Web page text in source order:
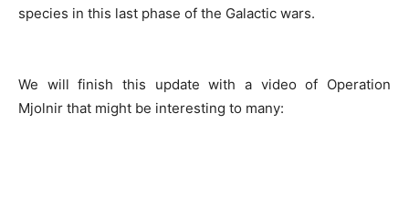
species in this last phase of the Galactic wars.
We will finish this update with a video of Operation
Mjolnir that might be interesting to many: